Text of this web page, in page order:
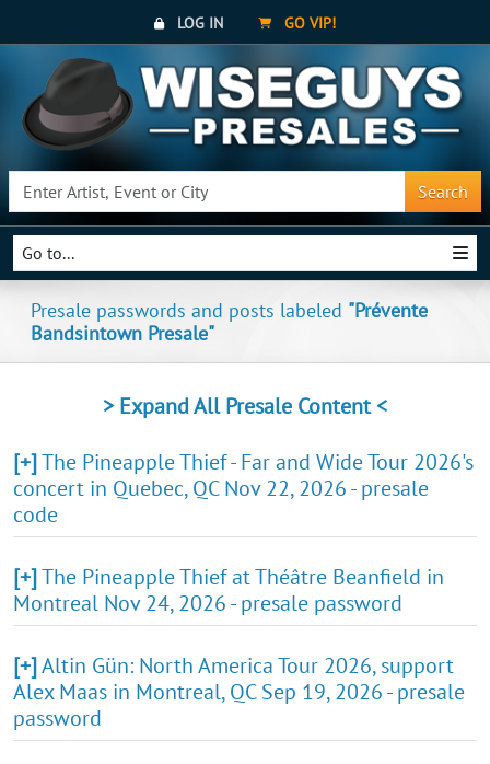
LOG IN GO VIP!
Search
Go to...
Presale passwords and posts labeled "Prévente
Bandsintown Presale"
> Expand All Presale Content <
[+]The Pineapple Thief - Far and Wide Tour 2026's
concert in Quebec, QC Nov 22, 2026 - presale
code
[+]The Pineapple Thief at Théâtre Beanfield in
Montreal Nov 24, 2026 - presale password
[+]Altin Gün: North America Tour 2026, support
Alex Maas in Montreal, QC Sep 19, 2026 - presale
password